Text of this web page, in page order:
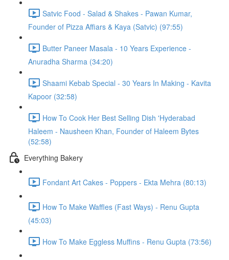
Satvic Food - Salad & Shakes - Pawan Kumar,
Founder of Pizza Affiars & Kaya (Satvic) (97:55)
Butter Paneer Masala - 10 Years Experience -
Anuradha Sharma (34:20)
Shaami Kebab Special - 30 Years In Making - Kavita
Kapoor (32:58)
How To Cook Her Best Selling Dish 'Hyderabad
Haleem - Nausheen Khan, Founder of Haleem Bytes
(52:58)
Everything Bakery
Fondant Art Cakes - Poppers - Ekta Mehra (80:13)
How To Make Waffles (Fast Ways) - Renu Gupta
(45:03)
How To Make Eggless Muffins - Renu Gupta (73:56)